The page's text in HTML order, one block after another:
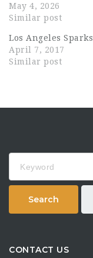
May 4, 2026
Similar post
Los Angeles Sparks
April 7, 2017
Similar post
Search
CONTACT US